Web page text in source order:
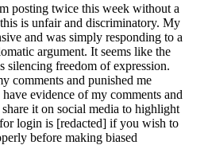
posting twice this week without a
is unfair and discriminatory. My
and was simply responding to a
argument. It seems like the
silencing freedom of expression.
comments and punished me
evidence of my comments and
it on social media to highlight
login is [redacted] if you wish to
before making biased